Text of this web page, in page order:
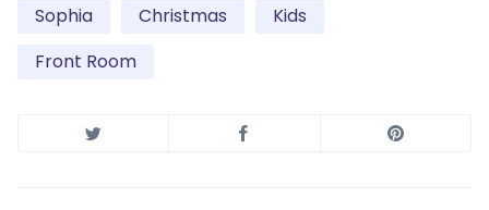
Sophia Christmas
Kids
Front Room